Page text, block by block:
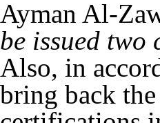
Ayman Al-
be issued two
Also, in
bring back